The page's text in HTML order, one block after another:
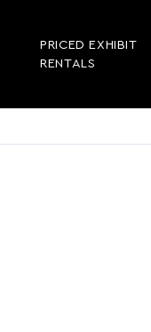
PRICED EXHIBIT
RENTALS